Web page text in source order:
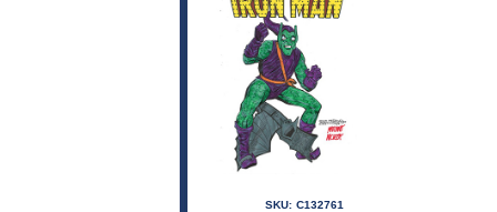
SKU: C132761